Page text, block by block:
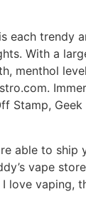
each trendy
With a
menthol
Stamp, Geek
able to ship
vape
love vaping,